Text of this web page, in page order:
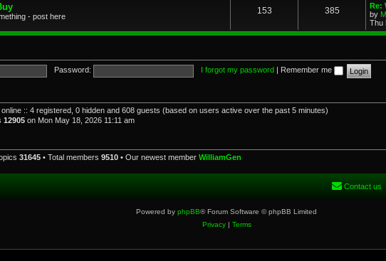
- post here
153 385
Re:
by
Thu
Password: I forgot my password Remember me
:: 4 registered, 0 hidden and 608 guests (based on users active over the past 5 minutes)
12905 on Mon May 18, 2026 11:11 am
31645 • Total members 9510 • Our newest member WilliamGen
Contact us
Powered by phpBB® Forum Software © phpBB Limited
Privacy| Terms